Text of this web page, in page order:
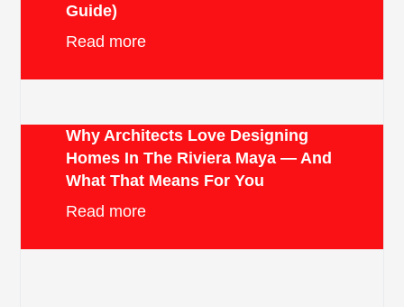
Guide)
Read more
Why Architects Love Designing
Homes In The Riviera Maya — And
What That Means For You
Read more